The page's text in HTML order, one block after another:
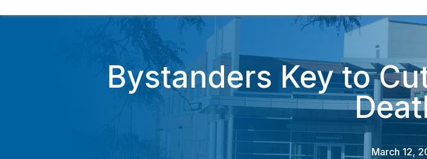
Bystanders Key to
March 12,